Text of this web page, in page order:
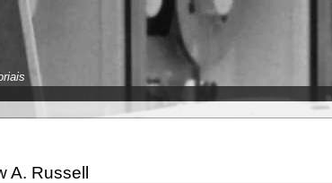
A. Russell